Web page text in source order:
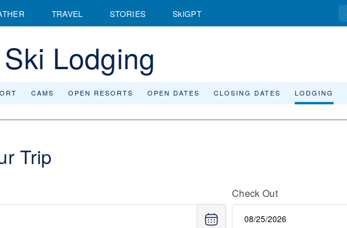
TRAVEL STORIES SkiGPT
Lodging
CAMS OPEN RESORTS OPEN DATES CLOSING DATES LODGING
Trip
Check Out